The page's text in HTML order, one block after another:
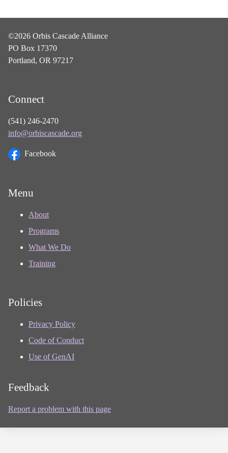
©2026 Orbis Cascade Alliance
PO Box 17370
Portland, OR 97217
Connect
(541) 246-2470
info@orbiscascade.org
Facebook
Menu
About
Programs
What We Do
Training
Policies
Privacy Policy
Code of Conduct
Use of GenAI
Feedback
Report a problem with this page